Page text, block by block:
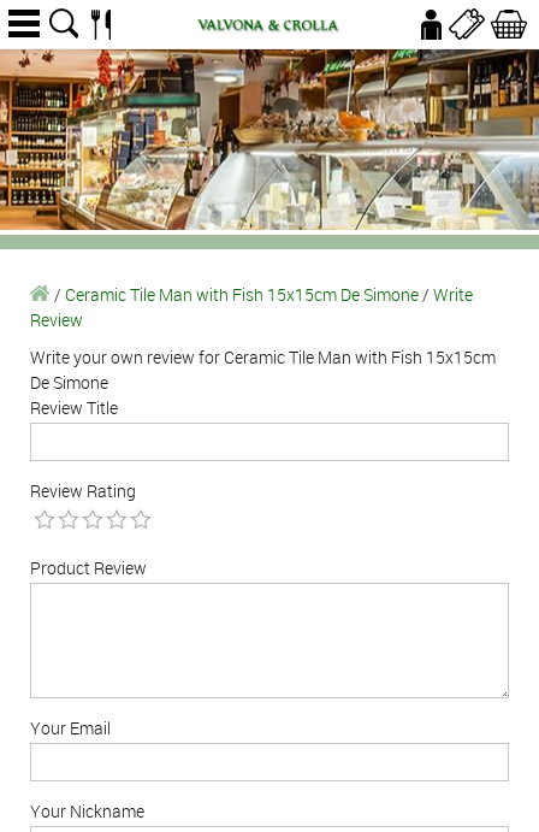
/ Ceramic Tile Man with Fish 15x15cm De Simone/ Write
Review
Write your own review for Ceramic Tile Man with Fish 15x15cm
De Simone
Review Title
Review Rating
Product Review
Your Email
Your Nickname